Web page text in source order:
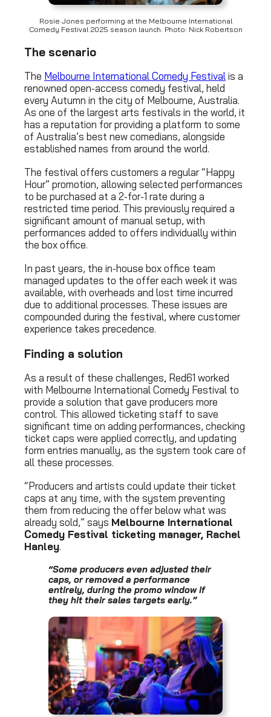
Rosie Jones performing at the Melbourne International
Comedy Festival 2025 season launch. Photo: Nick Robertson
The scenario
The Melbourne International Comedy Festivalis a
renowned open-access comedy festival, held
every Autumn in the city of Melbourne, Australia.
As one of the largest arts festivals in the world, it
has a reputation for providing a platform to some
of Australia’s best new comedians, alongside
established names from around the world.
The festival offers customers a regular “Happy
Hour” promotion, allowing selected performances
to be purchased at a 2-for-1 rate during a
restricted time period. This previously required a
significant amount of manual setup, with
performances added to offers individually within
the box office.
In past years, the in-house box office team
managed updates to the offer each week it was
available, with overheads and lost time incurred
due to additional processes. These issues are
compounded during the festival, where customer
experience takes precedence.
Finding a solution
As a result of these challenges, Red61 worked
with Melbourne International Comedy Festival to
provide a solution that gave producers more
control. This allowed ticketing staff to save
significant time on adding performances, checking
ticket caps were applied correctly, and updating
form entries manually, as the system took care of
all these processes.
“Producers and artists could update their ticket
caps at any time, with the system preventing
them from reducing the offer below what was
already sold,” says Melbourne International
Comedy Festival ticketing manager, Rachel
Hanley.
“Some producers even adjusted their
caps, or removed a performance
entirely, during the promo window if
they hit their sales targets early.”